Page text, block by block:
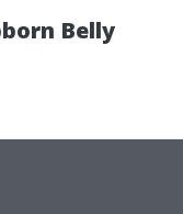
Belly